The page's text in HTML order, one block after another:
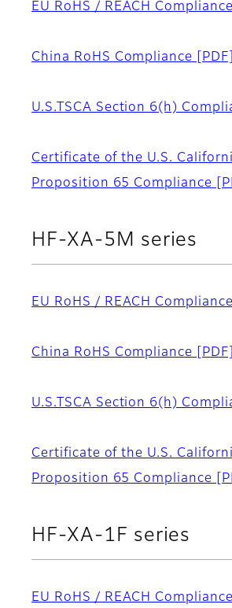
EU RoHS / REACH Compliance
China RoHS Compliance [PDF]
U.S.TSCA Section 6(h)
Certificate of the U.S.
Proposition 65 Compliance
HF-XA-5M series
EU RoHS / REACH Compliance
China RoHS Compliance [PDF]
U.S.TSCA Section 6(h)
Certificate of the U.S.
Proposition 65 Compliance
HF-XA-1F series
EU RoHS / REACH Compliance